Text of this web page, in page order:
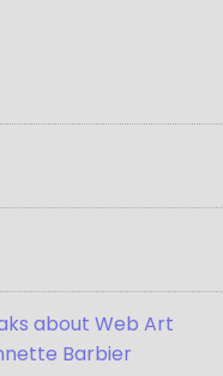
about Web Art
Barbier